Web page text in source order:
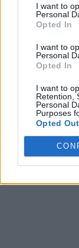
I want to
Personal
Opted In
I want to
Personal
Opted In
I want to
Retention,
Personal
Purposes
Opted Out
Share 0
Trouble
0 shares
Share